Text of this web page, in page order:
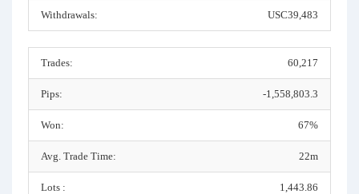
Withdrawals: USC39,483
Trades: 60,217
Pips: -1,558,803.3
Won: 67%
Avg. Trade Time: 22m
Lots : 1,443.86